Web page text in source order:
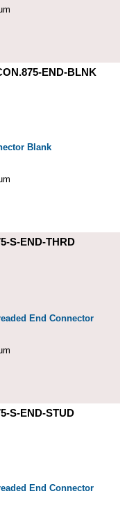
END-BLNK
Blank
S-END-THRD
End Connector
S-END-STUD
End Connector